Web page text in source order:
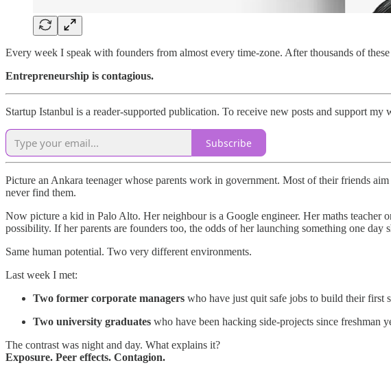
Every week I speak with founders from almost every time-zone. After thousands of
Entrepreneurship is contagious.
Startup Istanbul is a reader-supported publication. To receive new posts and support
Subscribe
Picture an Ankara teenager whose parents work in government. Most of their friends
never find them.
Now picture a kid in Palo Alto. Her neighbour is a Google engineer. Her maths teacher
possibility. If her parents are founders too, the odds of her launching something one day
Same human potential. Two very different environments.
Last week I met:
Two former corporate managers who have just quit safe jobs to build their first
Two university graduates who have been hacking side-projects since freshman
The contrast was night and day. What explains it?
Exposure. Peer effects. Contagion.